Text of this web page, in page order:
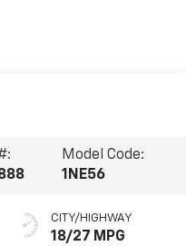
Model Code:
1NE56
CITY/HIGHWAY
18/27 MPG